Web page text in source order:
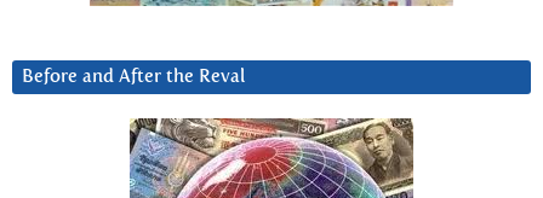
Before and After the Reval